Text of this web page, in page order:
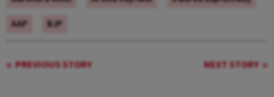
AAP
BJP
PREVIOUS STORY NEXT STORY